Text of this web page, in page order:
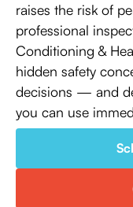
raises the risk of
professional
Conditioning &
hidden safety
decisions — and
you can use